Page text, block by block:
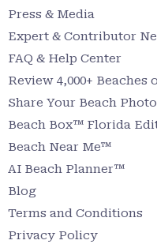
Press & Media
Expert & Contributor
FAQ & Help Center
Review 4,000+
Share Your Beach
Beach Box™ Florida
Beach Near Me™
AI Beach Planner™
Blog
Terms and Conditions
Privacy Policy